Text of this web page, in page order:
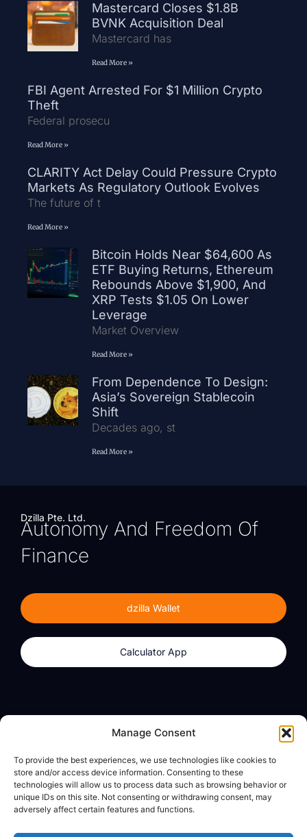
Manage Consent
To provide the best experiences, we use technologies like cookies to
store and/or access device information. Consenting to these
technologies will allow us to process data such as browsing behavior or
unique IDs on this site. Not consenting or withdrawing consent, may
adversely affect certain features and functions.
Mastercard Closes $1.8B
BVNK Acquisition Deal
Mastercard has
Read More »
FBI Agent Arrested For $1 Million Crypto
Theft
Federal prosecu
Read More »
CLARITY Act Delay Could Pressure Crypto
Markets As Regulatory Outlook Evolves
The future of t
Read More »
Bitcoin Holds Near $64,600 As
ETF Buying Returns, Ethereum
Rebounds Above $1,900, And
XRP Tests $1.05 On Lower
Leverage
Market Overview
Read More »
From Dependence To Design:
Asia’s Sovereign Stablecoin
Shift
Decades ago, st
Read More »
Dzilla Pte. Ltd.
Autonomy And Freedom Of
Finance
dzilla Wallet
Calculator App
Calculator App
About
dzilla Media
Legal
Privacy Policy